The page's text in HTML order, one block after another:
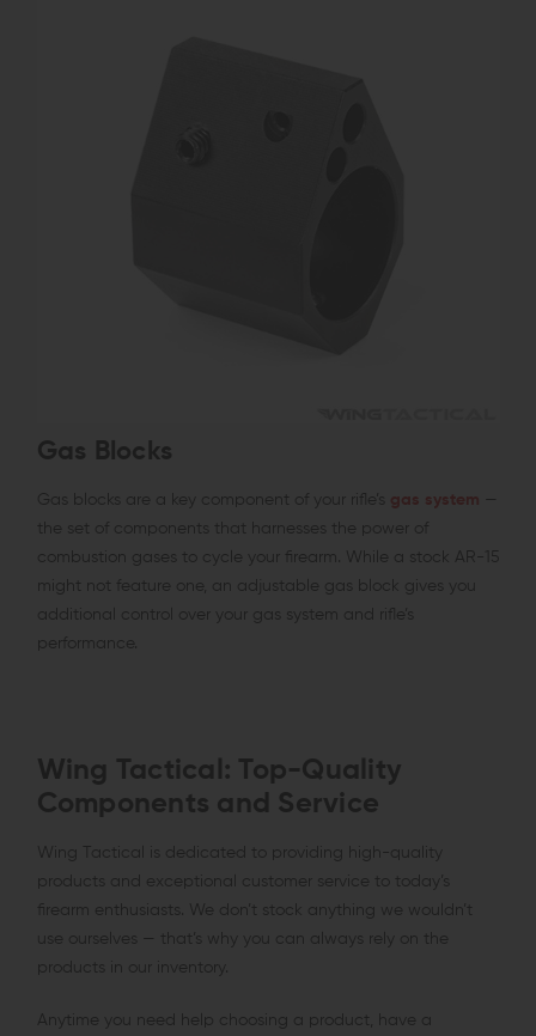
Gas Blocks
Gas blocks are a key component of your rifle’s gas system —
the set of components that harnesses the power of
combustion gases to cycle your firearm. While a stock AR-15
might not feature one, an adjustable gas block gives you
additional control over your gas system and rifle’s
performance.
Wing Tactical: Top-Quality
Components and Service
Wing Tactical is dedicated to providing high-quality
products and exceptional customer service to today’s
firearm enthusiasts. We don’t stock anything we wouldn’t
use ourselves — that’s why you can always rely on the
products in our inventory.
Anytime you need help choosing a product, have a